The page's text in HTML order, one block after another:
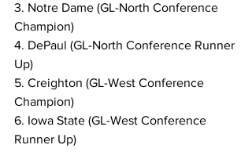
3. Notre Dame (GL-North Conference
Champion)
4. DePaul (GL-North Conference Runner
Up)
5. Creighton (GL-West Conference
Champion)
6. Iowa State (GL-West Conference
Runner Up)